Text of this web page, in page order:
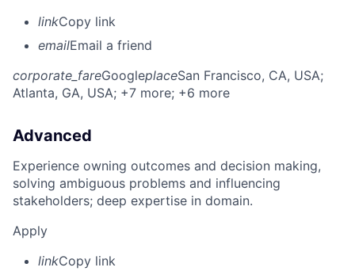
linkCopy link
emailEmail a friend
corporate_fareGoogleplaceSan Francisco, CA, USA;
Atlanta, GA, USA; +7 more; +6 more
Advanced
Experience owning outcomes and decision making,
solving ambiguous problems and influencing
stakeholders; deep expertise in domain.
Apply
linkCopy link